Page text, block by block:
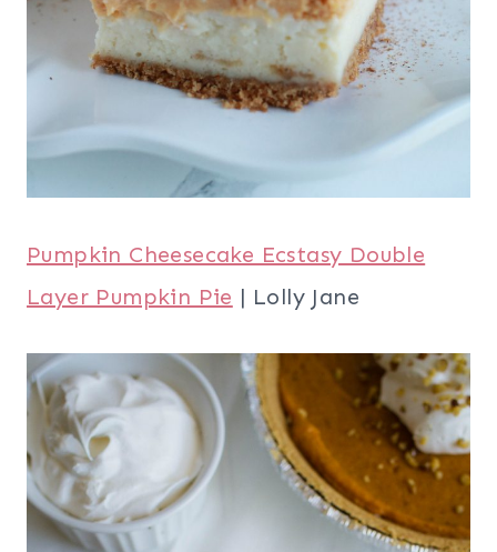
Pumpkin Cheesecake Ecstasy Double
Layer Pumpkin Pie | Lolly Jane